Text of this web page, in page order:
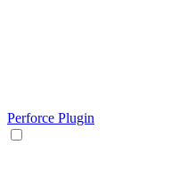
Perforce Plugin